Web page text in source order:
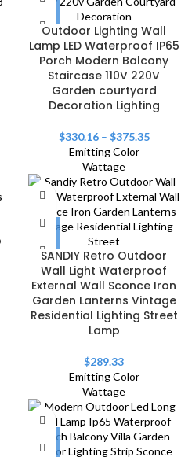
Outdoor Lighting Wall
Lamp LED Waterproof IP65
Porch Modern Balcony
Staircase 110V 220V
Garden courtyard
Decoration Lighting
$330.16– $375.35
Emitting Color
Wattage
SANDIY Retro Outdoor
Wall Light Waterproof
External Wall Sconce Iron
Garden Lanterns Vintage
Residential Lighting Street
Lamp
$289.33
Emitting Color
Wattage